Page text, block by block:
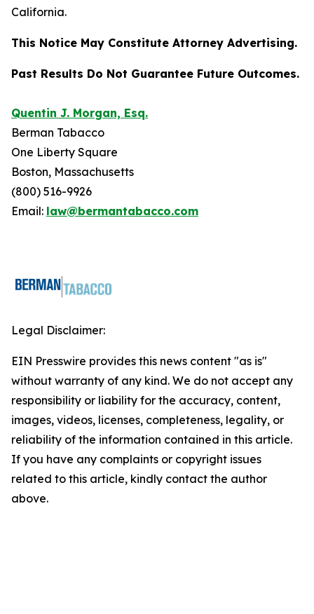
California.
This Notice May Constitute Attorney Advertising.
Past Results Do Not Guarantee Future Outcomes.
Quentin J. Morgan, Esq.
Berman Tabacco
One Liberty Square
Boston, Massachusetts
(800) 516-9926
Email: law@bermantabacco.com
Legal Disclaimer:
EIN Presswire provides this news content "as is"
without warranty of any kind. We do not accept any
responsibility or liability for the accuracy, content,
images, videos, licenses, completeness, legality, or
reliability of the information contained in this article.
If you have any complaints or copyright issues
related to this article, kindly contact the author
above.